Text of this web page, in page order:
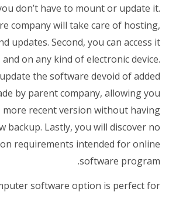
don’t have to mount or update it.
company will take care of hosting,
updates. Second, you can access it
on any kind of electronic device.
the software devoid of added
by parent company, allowing you
recent version without having
backup. Lastly, you will discover no
requirements intended for online
software program.
software option is perfect for